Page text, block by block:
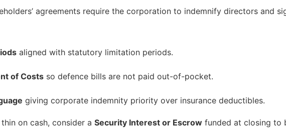
agreements require the corporation to indemnify directors and
aligned with statutory limitation periods.
of Costs so defence bills are not paid out-of-pocket.
giving corporate indemnity priority over insurance deductibles.
on cash, consider a Security Interest or Escrow funded at closing to